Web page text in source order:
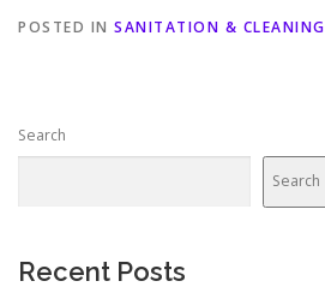
POSTED IN SANITATION & CLEANING
Search
Search
Recent Posts